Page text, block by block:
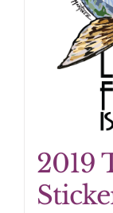
2019